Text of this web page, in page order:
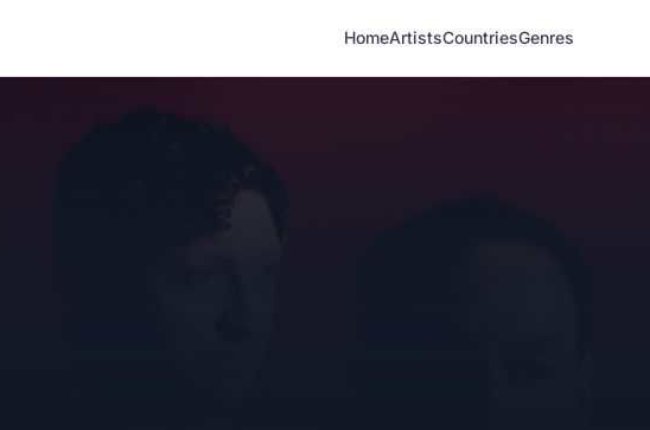
HomeArtistsCountriesGenres